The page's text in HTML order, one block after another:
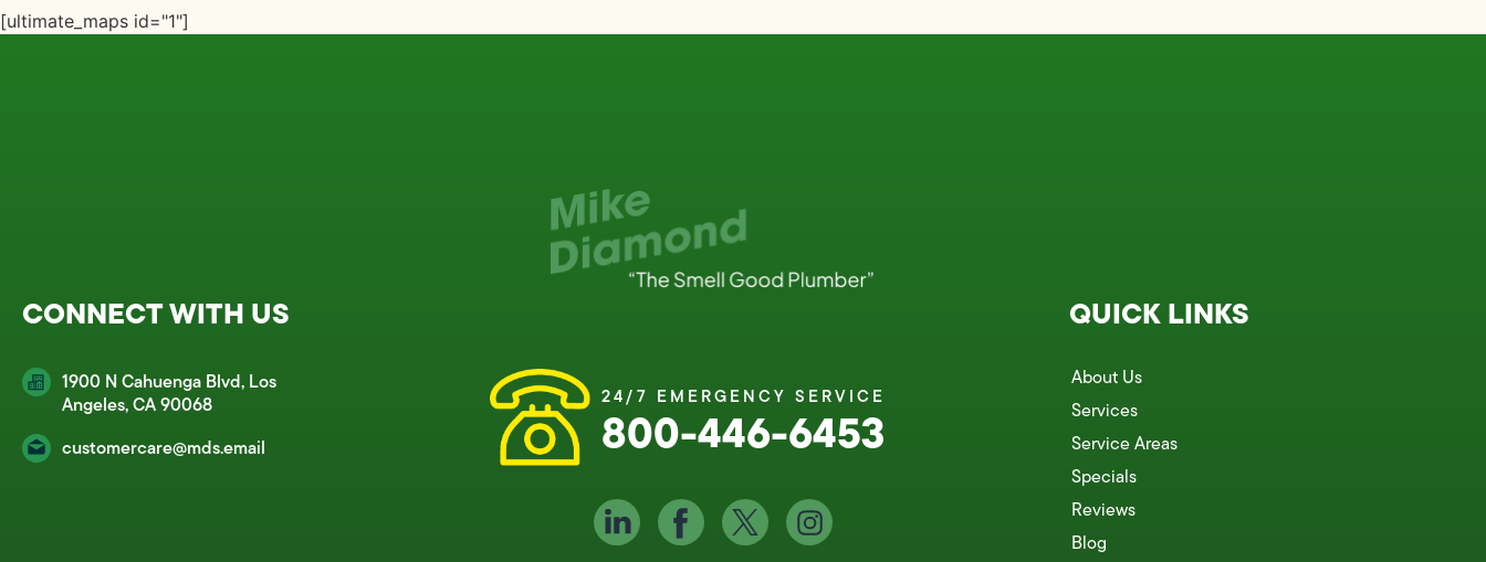
[ultimate_maps id="1"]
CONNECT WITH US
1900 N Cahuenga Blvd, Los
Angeles, CA 90068
customercare@mds.email
24/7 EMERGENCY SERVICE
800-446-6453
QUICK LINKS
About Us
Services
Service Areas
Specials
Reviews
Blog